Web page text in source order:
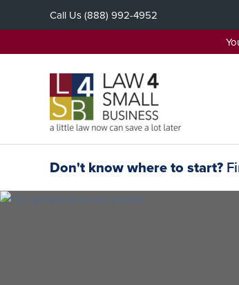
Call Us(888) 992-4952
Don't know where to start?